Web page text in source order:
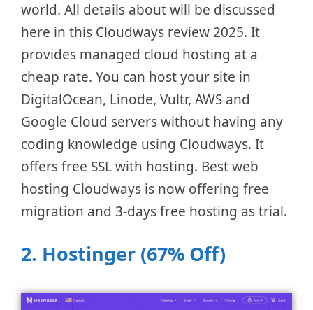
world. All details about will be discussed
here in this Cloudways review 2025. It
provides managed cloud hosting at a
cheap rate. You can host your site in
DigitalOcean, Linode, Vultr, AWS and
Google Cloud servers without having any
coding knowledge using Cloudways. It
offers free SSL with hosting. Best web
hosting Cloudways is now offering free
migration and 3-days free hosting as trial.
2. Hostinger (67% Off)